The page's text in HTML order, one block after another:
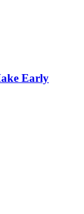
Early